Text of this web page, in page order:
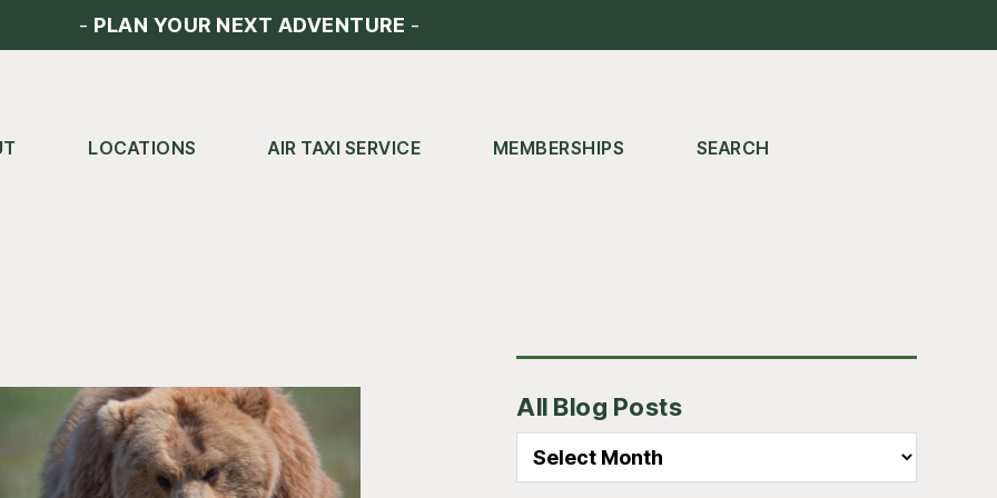
- PLAN YOUR NEXT ADVENTURE -
LOCATIONS AIR TAXI SERVICE MEMBERSHIPS SEARCH
Sidebar
All Blog Posts